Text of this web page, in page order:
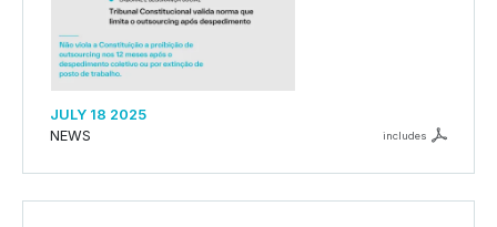
JULY 18 2025
NEWS
includes